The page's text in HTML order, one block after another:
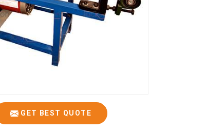
GET BEST QUOTE